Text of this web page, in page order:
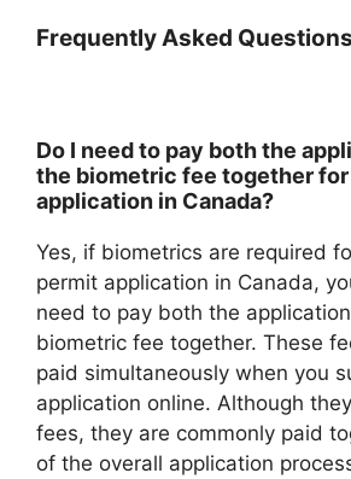
Frequently Asked Questions
Do I need to pay both the
the biometric fee together
application in Canada?
Yes, if biometrics are required
permit application in Canada,
need to pay both the
biometric fee together. These
paid simultaneously when you
application online. Although
fees, they are commonly paid
of the overall application